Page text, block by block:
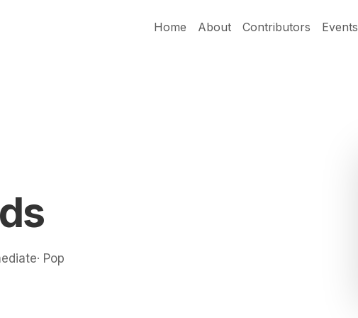
Home
About Contributors Events
Pop